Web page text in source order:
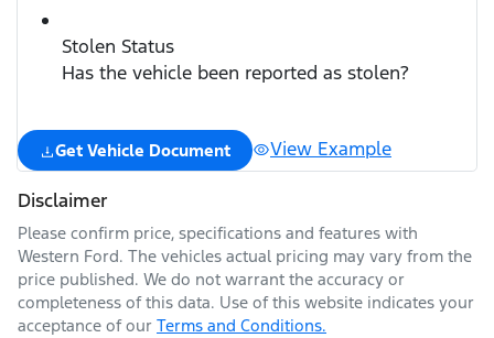
Stolen Status
Has the vehicle been reported as stolen?
Get Vehicle Document View Example
Disclaimer
Please confirm price, specifications and features with
Western Ford. The vehicles actual pricing may vary from the
price published. We do not warrant the accuracy or
completeness of this data. Use of this website indicates your
acceptance of our Terms and Conditions.